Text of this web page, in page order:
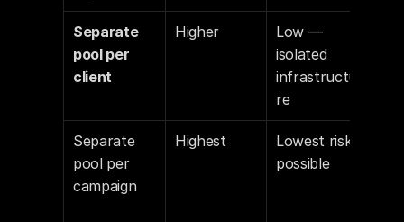
Separate
pool per
client
Higher
Low —
isolated
infrastructu
re
Separate
pool per
campaign
Highest
Lowest risk
possible